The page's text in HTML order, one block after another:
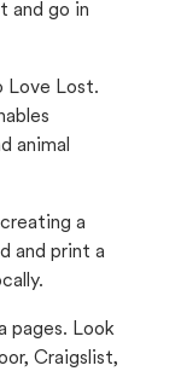
and go in
Love Lost.
animal
a
and print a
pages. Look
Craigslist,